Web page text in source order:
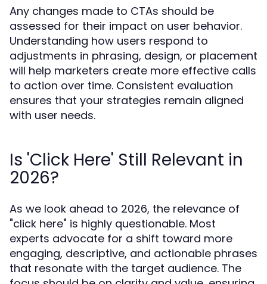
Any changes made to CTAs should be
assessed for their impact on user behavior.
Understanding how users respond to
adjustments in phrasing, design, or placement
will help marketers create more effective calls
to action over time. Consistent evaluation
ensures that your strategies remain aligned
with user needs.
Is 'Click Here' Still Relevant in
2026?
As we look ahead to 2026, the relevance of
"click here" is highly questionable. Most
experts advocate for a shift toward more
engaging, descriptive, and actionable phrases
that resonate with the target audience. The